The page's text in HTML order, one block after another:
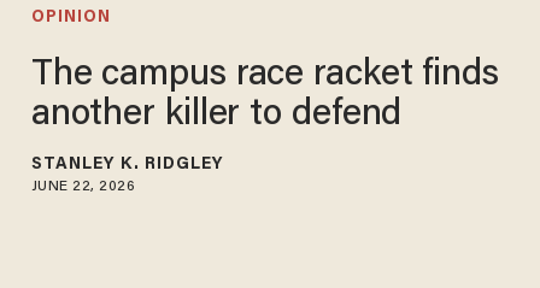
OPINION
The campus race racket finds
another killer to defend
STANLEY K. RIDGLEY
JUNE 22, 2026